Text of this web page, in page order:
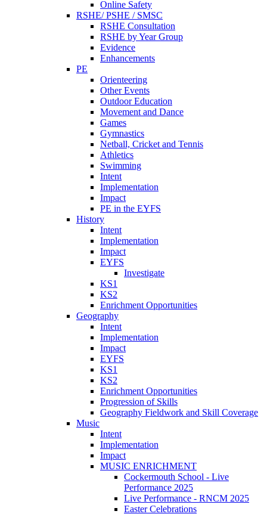
Online Safety
RSHE/ PSHE / SMSC
RSHE Consultation
RSHE by Year Group
Evidence
Enhancements
PE
Orienteering
Other Events
Outdoor Education
Movement and Dance
Games
Gymnastics
Netball, Cricket and Tennis
Athletics
Swimming
Intent
Implementation
Impact
PE in the EYFS
History
Intent
Implementation
Impact
EYFS
Investigate
KS1
KS2
Enrichment Opportunities
Geography
Intent
Implementation
Impact
EYFS
KS1
KS2
Enrichment Opportunities
Progression of Skills
Geography Fieldwork and Skill Coverage
Music
Intent
Implementation
Impact
MUSIC ENRICHMENT
Cockermouth School - Live
Performance 2025
Live Performance - RNCM 2025
Easter Celebrations